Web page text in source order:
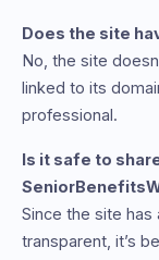
Does the site
No, the site
linked to its
professional.
Is it safe to
Since the site has
transparent, it’s